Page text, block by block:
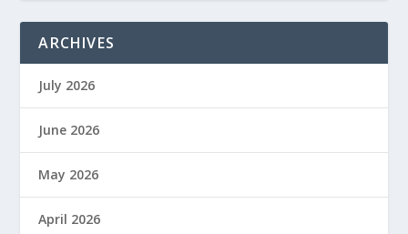
ARCHIVES
July 2026
June 2026
May 2026
April 2026